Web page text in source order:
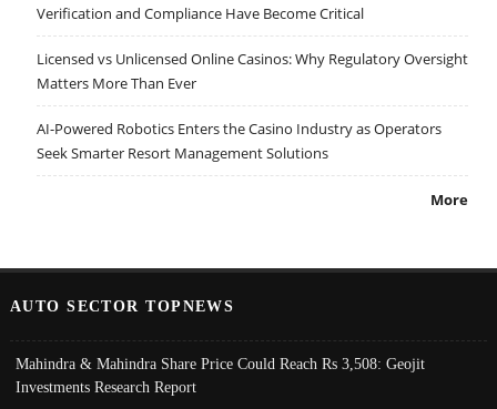
Verification and Compliance Have Become Critical
Licensed vs Unlicensed Online Casinos: Why Regulatory Oversight
Matters More Than Ever
AI-Powered Robotics Enters the Casino Industry as Operators
Seek Smarter Resort Management Solutions
More
AUTO SECTOR TOPNEWS
Mahindra & Mahindra Share Price Could Reach Rs 3,508: Geojit
Investments Research Report